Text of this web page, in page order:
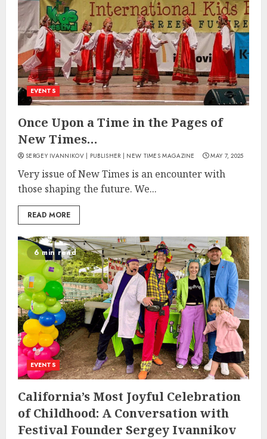
EVENTS
Once Upon a Time in the Pages of
New Times…
SERGEY IVANNIKOV | PUBLISHER | NEW TIMES MAGAZINE MAY 7, 2025
Very issue of New Times is an encounter with
those shaping the future. We...
READ MORE
6 min read
EVENTS
California’s Most Joyful Celebration
of Childhood: A Conversation with
Festival Founder Sergey Ivannikov